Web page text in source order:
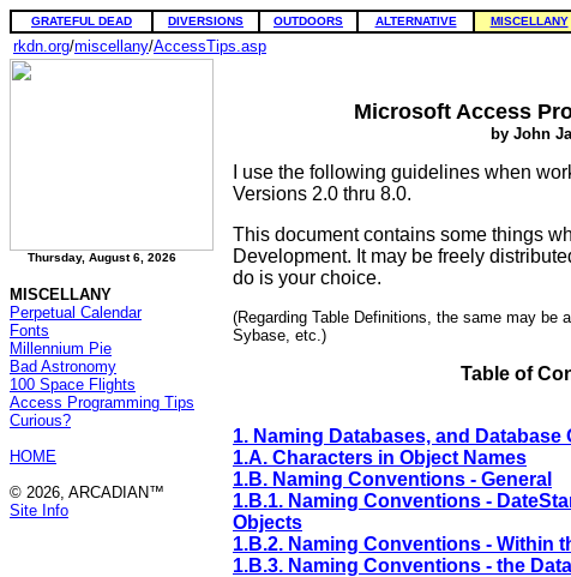
GRATEFUL DEAD DIVERSIONS OUTDOORS ALTERNATIVE MISCELLANY
rkdn.org/miscellany/AccessTips.asp
Thursday, August 6, 2026
MISCELLANY
Perpetual Calendar
Fonts
Millennium Pie
Bad Astronomy
100 Space Flights
Access Programming Tips
Curious?
HOME
© 2026, ARCADIAN™
Site Info
Microsoft Access
by John
I use the following guidelines when
Versions 2.0 thru 8.0.
This document contains some things
Development. It may be freely
do is your choice.
(Regarding Table Definitions, the same may be
Sybase, etc.)
Table of
1. Naming Databases, and Database
1.A. Characters in Object Names
1.B. Naming Conventions - General
1.B.1. Naming Conventions -
Objects
1.B.2. Naming Conventions - Within
1.B.3. Naming Conventions - the